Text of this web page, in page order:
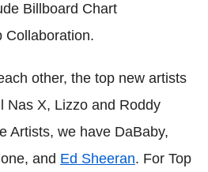
Billboard Chart
Collaboration.
other, the top new artists
Nas X, Lizzo and Roddy
Artists, we have DaBaby,
and Ed Sheeran. For Top